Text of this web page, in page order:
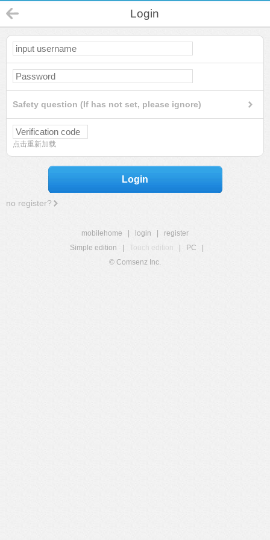
Login
Safety question (If has not set, please ignore)
点击重新加载
Login
no register?
mobilehome login
register
Simple edition
Touch edition PC
© Comsenz Inc.